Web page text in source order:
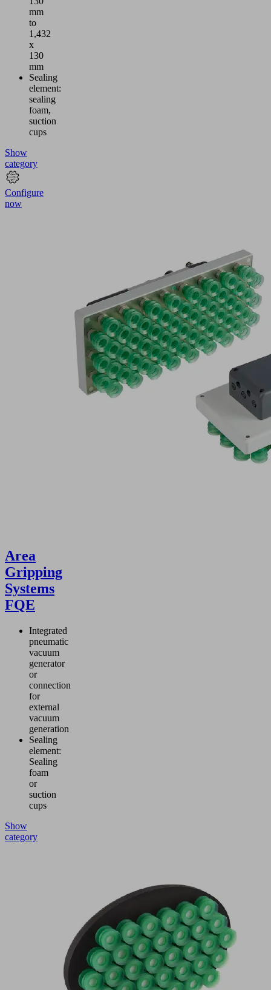
mm
to
1,432
x
130
mm
Sealing
element:
sealing
foam,
suction
cups
Show
category
Configure
now
Area
Gripping
Systems
FQE
Integrated
pneumatic
vacuum
generator
or
connection
for
external
vacuum
generation
Sealing
element:
Sealing
foam
or
suction
cups
Show
category